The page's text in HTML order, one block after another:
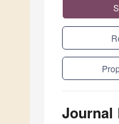
Journal